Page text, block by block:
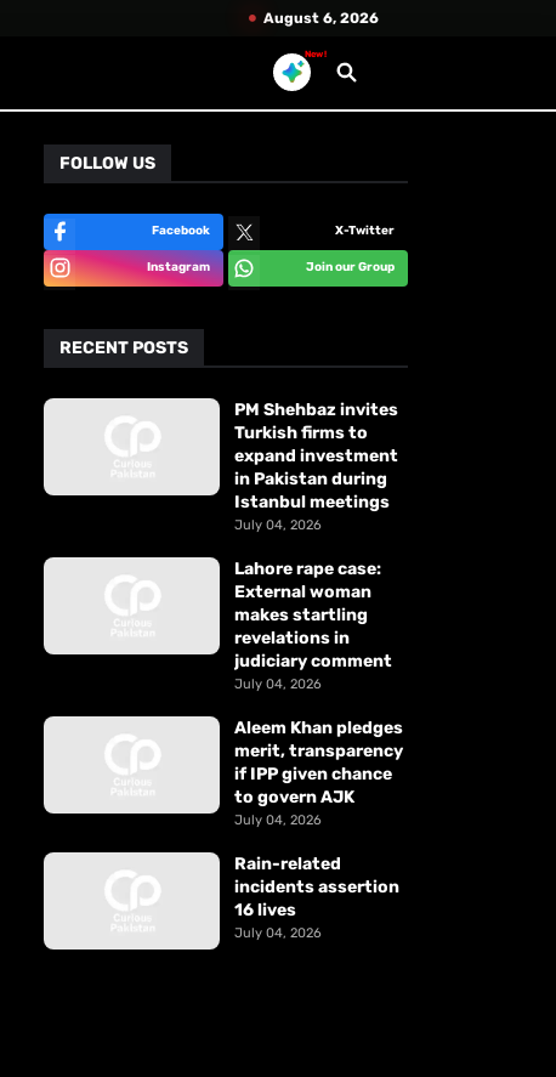
August 6, 2026
New!
FOLLOW US
Facebook X-Twitter
Instagram Join our Group
RECENT POSTS
PM Shehbaz invites
Turkish firms to
expand investment
in Pakistan during
Istanbul meetings
July 04, 2026
Lahore rape case:
External woman
makes startling
revelations in
judiciary comment
July 04, 2026
Aleem Khan pledges
merit, transparency
if IPP given chance
to govern AJK
July 04, 2026
Rain-related
incidents assertion
16 lives
July 04, 2026